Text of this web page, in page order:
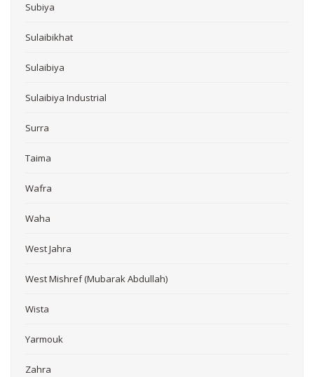
Subiya
Sulaibikhat
Sulaibiya
Sulaibiya Industrial
Surra
Taima
Wafra
Waha
West Jahra
West Mishref (Mubarak Abdullah)
Wista
Yarmouk
Zahra